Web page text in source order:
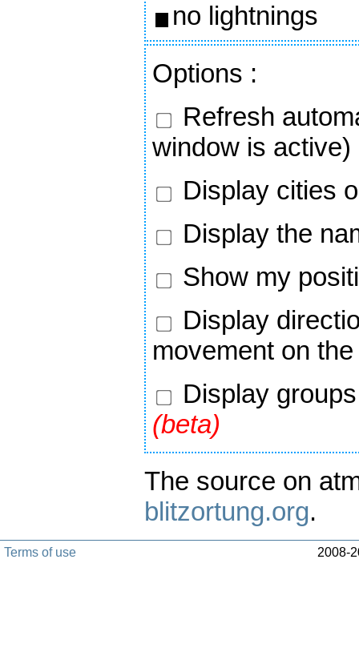
no lightnings
Options :
Refresh
window is active)
Display cities
Display the
Show my
Display
movement on
Display
(beta)
The source on
blitzortung.org.
Terms of use 2008-